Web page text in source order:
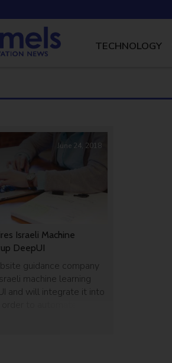
TECHNOLOGY
Israeli Machine
DeepUI
guidance company
machine learning
and will integrate it into
to automate the
June 24, 2018